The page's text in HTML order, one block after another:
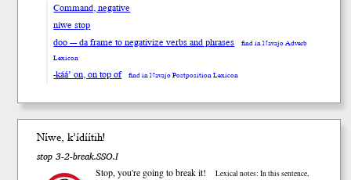
Command, negative
níwe stop
doo --- da frame to negativize verbs and phrases
find in Navajo Adverb
Lexicon
-káá’ on, on top of find in Navajo Postposition Lexicon
Níwe, k’ídíítih!
stop 3-2-break.SSO.I
Stop, you're going to break it!
Lexical notes: In this sentence,